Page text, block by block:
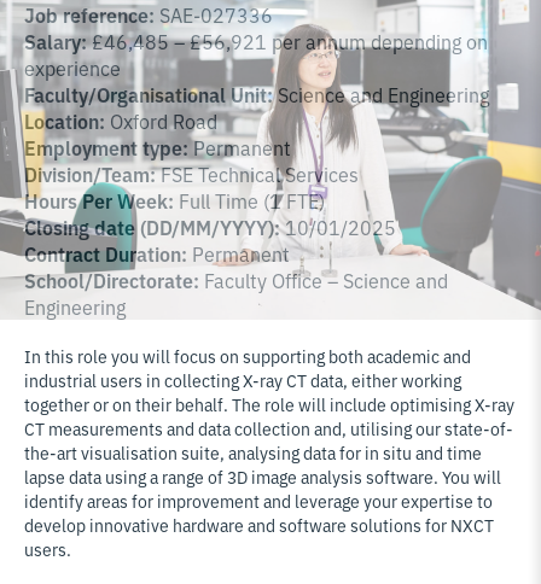
Job reference: SAE-027336
Salary:£46,485 – £56,921 per annum depending on
experience
Faculty/Organisational Unit: Science and Engineering
Location: Oxford Road
Employment type: Permanent
Division/Team:FSE Technical Services
Hours Per Week: Full Time (1 FTE)
Closing date (DD/MM/YYYY):10/01/2025
Contract Duration: Permanent
School/Directorate: Faculty Office – Science and
Engineering
In this role you will focus on supporting both academic and
industrial users in collecting X-ray CT data, either working
together or on their behalf. The role will include optimising X-ray
CT measurements and data collection and, utilising our state-of-
the-art visualisation suite, analysing data for in situ and time
lapse data using a range of 3D image analysis software. You will
identify areas for improvement and leverage your expertise to
develop innovative hardware and software solutions for NXCT
users.